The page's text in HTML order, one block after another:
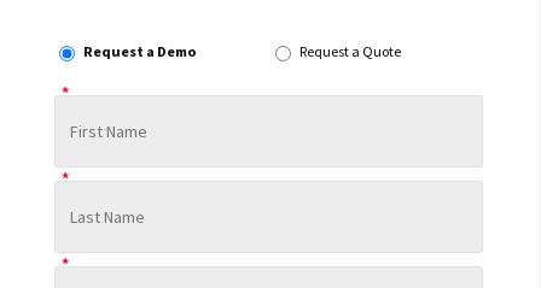
* Request a Demo Request a Quote
*
*
*